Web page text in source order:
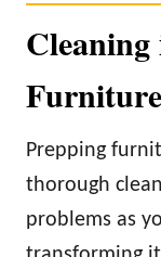
Cleaning
Prepping
thorough
problems as